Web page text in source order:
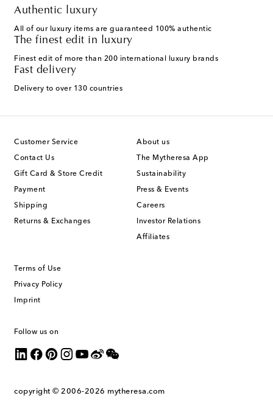
Authentic luxury
All of our luxury items are guaranteed 100% authentic
The finest edit in luxury
Finest edit of more than 200 international luxury brands
Fast delivery
Delivery to over 130 countries
Customer Service
Contact Us
Gift Card & Store Credit
Payment
Shipping
Returns & Exchanges
About us
The Mytheresa App
Sustainability
Press & Events
Careers
Investor Relations
Affiliates
Terms of Use
Privacy Policy
Imprint
Follow us on
copyright © 2006-2026 mytheresa.com